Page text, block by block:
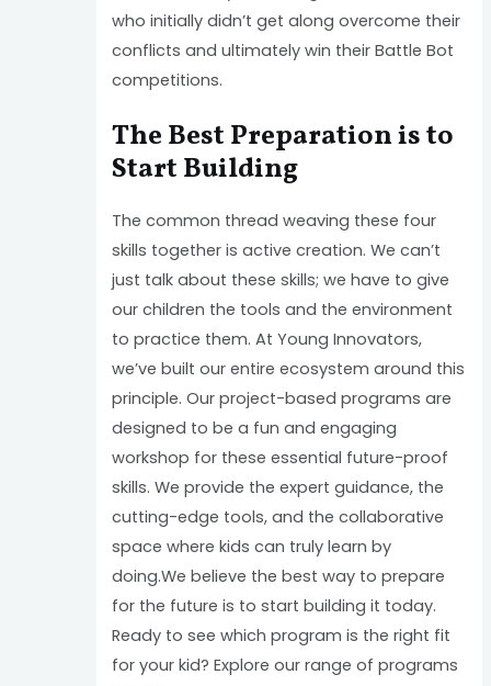
who initially didn’t get along overcome their
conflicts and ultimately win their Battle Bot
competitions.
The Best Preparation is to
Start Building
The common thread weaving these four
skills together is active creation. We can’t
just talk about these skills; we have to give
our children the tools and the environment
to practice them. At Young Innovators,
we’ve built our entire ecosystem around this
principle. Our project-based programs are
designed to be a fun and engaging
workshop for these essential future-proof
skills. We provide the expert guidance, the
cutting-edge tools, and the collaborative
space where kids can truly learn by
doing.We believe the best way to prepare
for the future is to start building it today.
Ready to see which program is the right fit
for your kid? Explore our range of programs